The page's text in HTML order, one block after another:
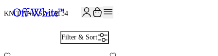
KNIT AND SWEAT34
Filter & Sort